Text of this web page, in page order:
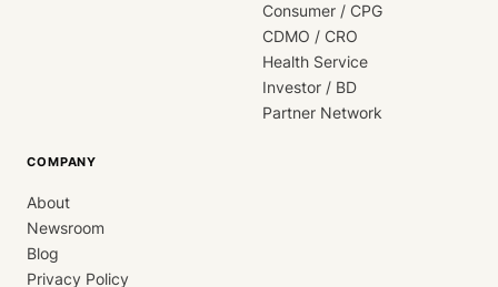
Consumer / CPG
CDMO / CRO
Health Service
Investor / BD
Partner Network
COMPANY
About
Newsroom
Blog
Privacy Policy